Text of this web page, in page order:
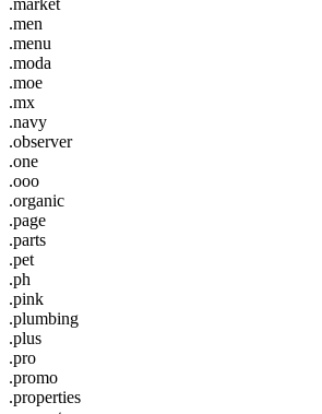
.men
.menu
.moda
.moe
.mx
.navy
.observer
.one
.ooo
.organic
.page
.parts
.pet
.ph
.pink
.plumbing
.plus
.pro
.promo
.properties